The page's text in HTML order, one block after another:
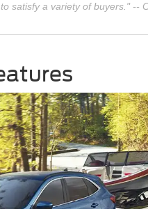
satisfy a variety of buyers." --